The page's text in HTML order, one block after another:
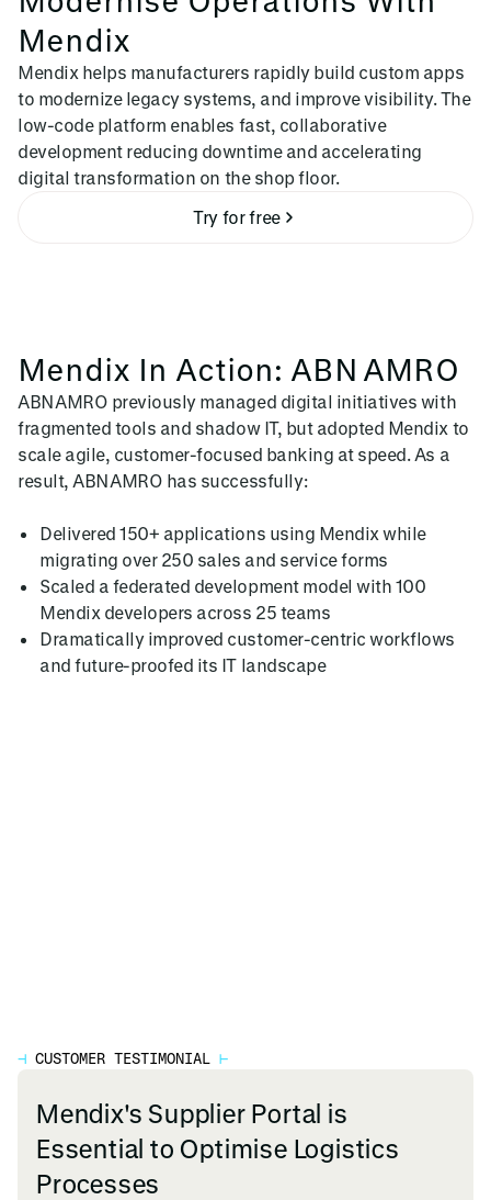
Mendix
Mendix helps manufacturers rapidly build custom apps
to modernize legacy systems, and improve visibility. The
low-code platform enables fast, collaborative
development reducing downtime and accelerating
digital transformation on the shop floor.
Try for free
Mendix In Action: ABN AMRO
ABN AMRO previously managed digital initiatives with
fragmented tools and shadow IT, but adopted Mendix to
scale agile, customer-focused banking at speed. As a
result, ABN AMRO has successfully:
Delivered 150+ applications using Mendix while
migrating over 250 sales and service forms
Scaled a federated development model with 100
Mendix developers across 25 teams
Dramatically improved customer-centric workflows
and future-proofed its IT landscape
⊣ CUSTOMER TESTIMONIAL ⊢
Mendix's Supplier Portal is
Essential to Optimise Logistics
Processes